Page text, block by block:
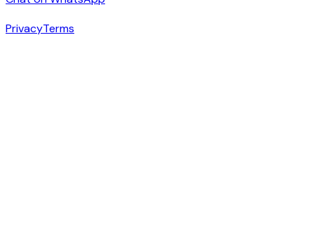
PrivacyTerms